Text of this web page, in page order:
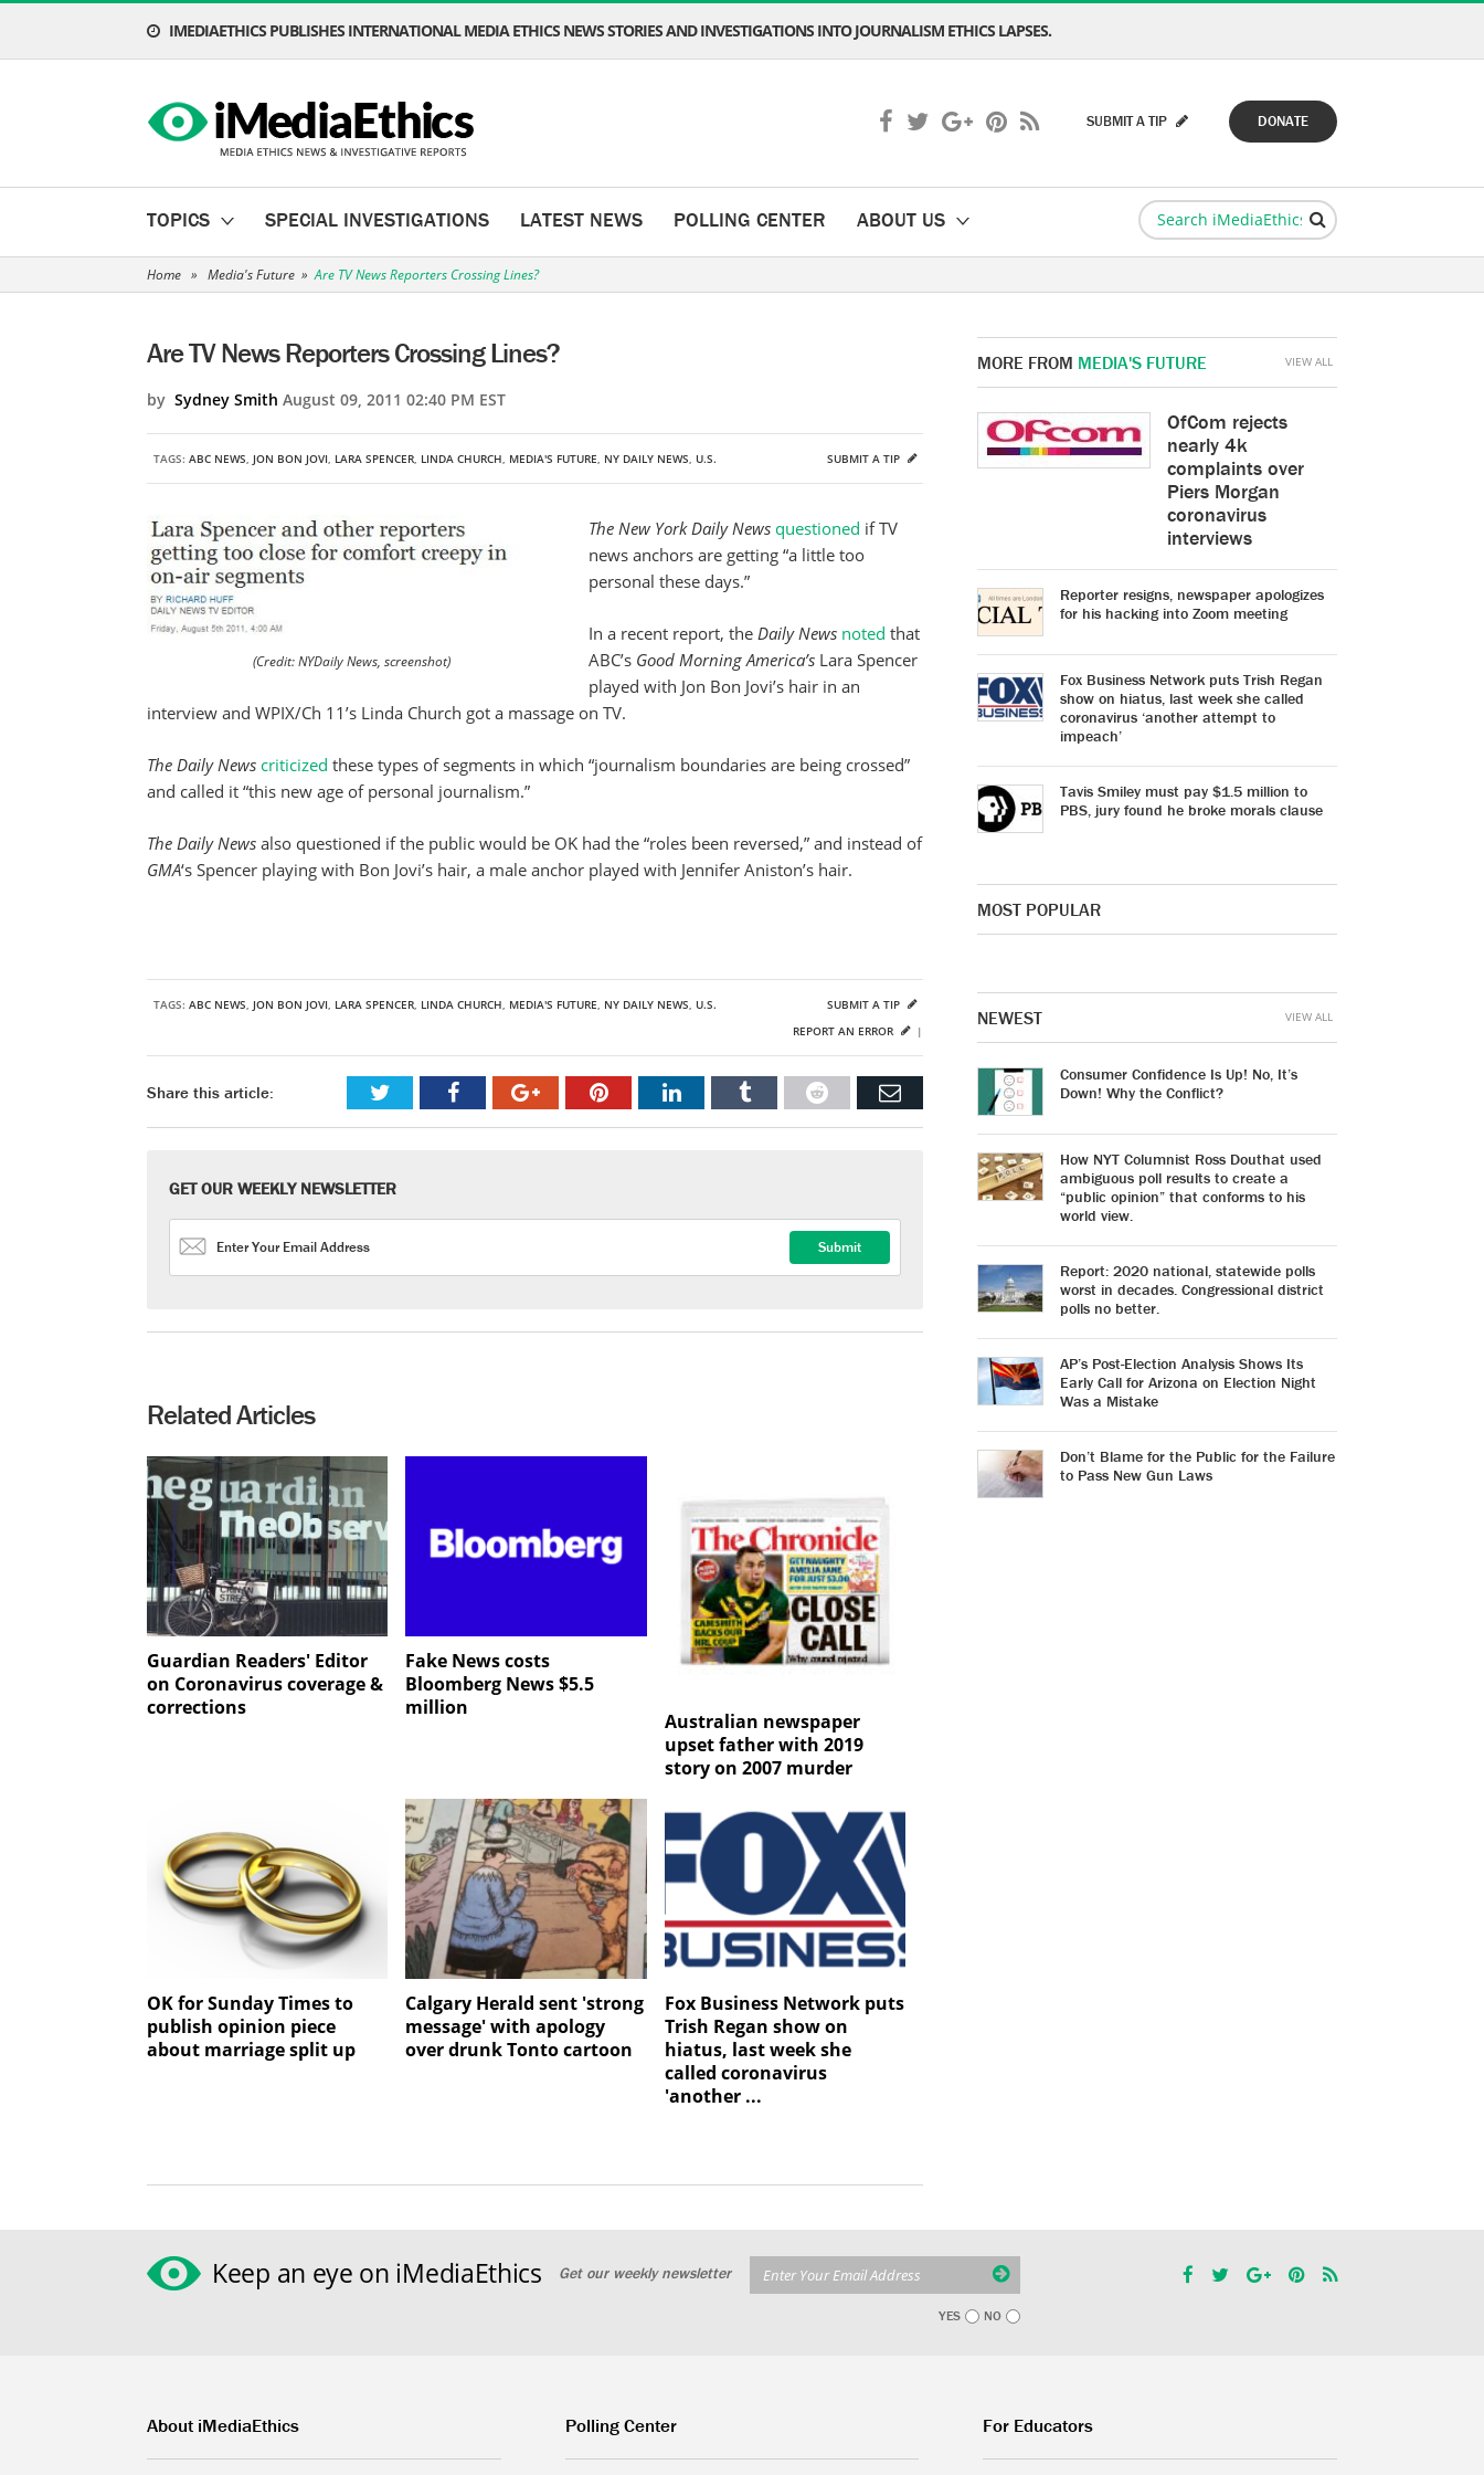
IMEDIAETHICS PUBLISHES INTERNATIONAL MEDIA ETHICS NEWS STORIES AND INVESTIGATIONS INTO JOURNALISM ETHICS LAPSES.
DONATE
SUBMIT A TIP
TOPICS SPECIAL INVESTIGATIONS LATEST NEWS POLLING CENTER ABOUT US
Home » Media's Future » Are TV News Reporters Crossing Lines?
Are TV News Reporters Crossing Lines?
by Sydney Smith August 09, 2011 02:40 PM EST
TAGS: ABC NEWS, JON BON JOVI, LARA SPENCER, LINDA CHURCH, MEDIA'S FUTURE, NY DAILY NEWS, U.S. SUBMIT A TIP
(Credit: NYDaily News, screenshot)
The New York Daily News questioned if TV
news anchors are getting “a little too
personal these days.”
In a recent report, the Daily News noted that
ABC’s Good Morning America’s Lara Spencer
played with Jon Bon Jovi’s hair in an
interview and WPIX/Ch 11’s Linda Church got a massage on TV.
The Daily News criticized these types of segments in which “journalism boundaries are being crossed”
and called it “this new age of personal journalism.”
The Daily News also questioned if the public would be OK had the “roles been reversed,” and instead of
GMA‘s Spencer playing with Bon Jovi’s hair, a male anchor played with Jennifer Aniston’s hair.
TAGS: ABC NEWS, JON BON JOVI, LARA SPENCER, LINDA CHURCH, MEDIA'S FUTURE, NY DAILY NEWS, U.S.
SUBMIT A TIP
REPORT AN ERROR
|
Share this article:
GET OUR WEEKLY NEWSLETTER
Related Articles
Guardian Readers' Editor
on Coronavirus coverage &
corrections
Fake News costs
Bloomberg News $5.5
million
Australian newspaper
upset father with 2019
story on 2007 murder
OK for Sunday Times to
publish opinion piece
about marriage split up
Calgary Herald sent 'strong
message' with apology
over drunk Tonto cartoon
Fox Business Network puts
Trish Regan show on
hiatus, last week she
called coronavirus
'another ...
MORE FROM MEDIA'S FUTURE
OfCom rejects
nearly 4k
complaints over
Piers Morgan
coronavirus
interviews
Reporter resigns, newspaper apologizes
for his hacking into Zoom meeting
Fox Business Network puts Trish Regan
show on hiatus, last week she called
coronavirus ‘another attempt to
impeach’
Tavis Smiley must pay $1.5 million to
PBS, jury found he broke morals clause
VIEW ALL
MOST POPULAR
NEWEST
Consumer Confidence Is Up! No, It’s
Down! Why the Conflict?
How NYT Columnist Ross Douthat used
ambiguous poll results to create a
“public opinion” that conforms to his
world view.
Report: 2020 national, statewide polls
worst in decades. Congressional district
polls no better.
AP’s Post-Election Analysis Shows Its
Early Call for Arizona on Election Night
Was a Mistake
Don’t Blame for the Public for the Failure
to Pass New Gun Laws
VIEW ALL
Keep an eye on iMediaEthics Get our weekly newsletter
YES NO
About iMediaEthics Polling Center For Educators